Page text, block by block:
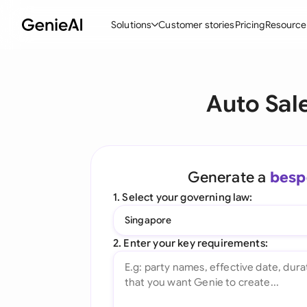
Solutions
Create Contracts
Ask your Document
All features
Customer storiesPricing
Auto
Generate a
1. Select your governing law:
Singapore
2. Enter your key requirements: